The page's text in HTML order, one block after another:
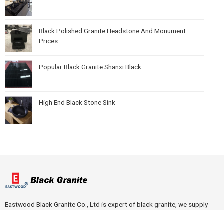
Black Polished Granite Headstone And Monument
Prices
Popular Black Granite Shanxi Black
High End Black Stone Sink
Eastwood Black Granite Co., Ltd is expert of black granite, we supply